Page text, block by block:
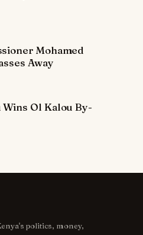
Mohamed
Away
Wins Ol Kalou By-
politics, money,